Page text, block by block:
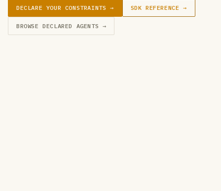
DECLARE YOUR CONSTRAINTS → SDK REFERENCE →
BROWSE DECLARED AGENTS →